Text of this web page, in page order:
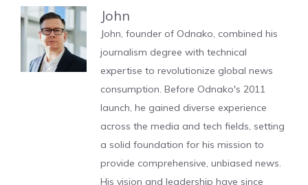
John
John, founder of Odnako, combined his
journalism degree with technical
expertise to revolutionize global news
consumption. Before Odnako's 2011
launch, he gained diverse experience
across the media and tech fields, setting
a solid foundation for his mission to
provide comprehensive, unbiased news.
His vision and leadership have since